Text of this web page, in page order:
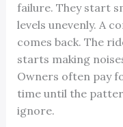
failure. They start
levels unevenly. A
comes back. The
starts making
Owners often pay
time until the
ignore.